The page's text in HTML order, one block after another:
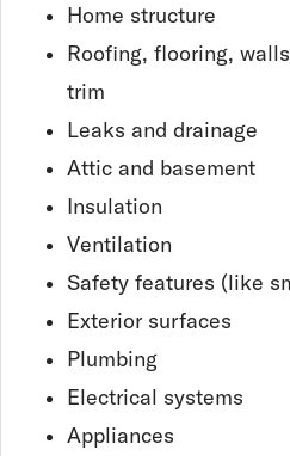
Home structure
Roofing, flooring,
trim
Leaks and drainage
Attic and basement
Insulation
Ventilation
Safety features (like
Exterior surfaces
Plumbing
Electrical systems
Appliances